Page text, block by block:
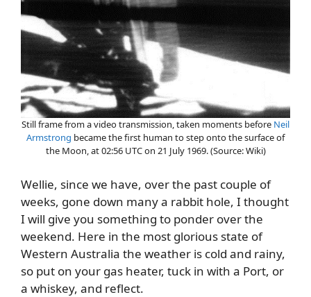
Still frame from a video transmission, taken moments before Neil
Armstrong became the first human to step onto the surface of
the Moon, at 02:56 UTC on 21 July 1969. (Source: Wiki)
Wellie, since we have, over the past couple of
weeks, gone down many a rabbit hole, I thought
I will give you something to ponder over the
weekend. Here in the most glorious state of
Western Australia the weather is cold and rainy,
so put on your gas heater, tuck in with a Port, or
a whiskey, and reflect.